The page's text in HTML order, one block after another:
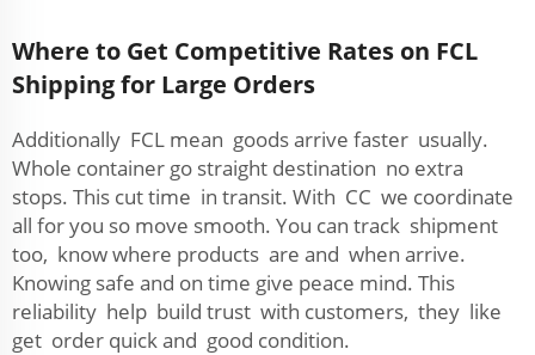
Where to Get Competitive Rates on FCL
Shipping for Large Orders
Additionally FCL mean goods arrive faster usually.
Whole container go straight destination no extra
stops. This cut time in transit. With CC we coordinate
all for you so move smooth. You can track shipment
too, know where products are and when arrive.
Knowing safe and on time give peace mind. This
reliability help build trust with customers, they like
get order quick and good condition.